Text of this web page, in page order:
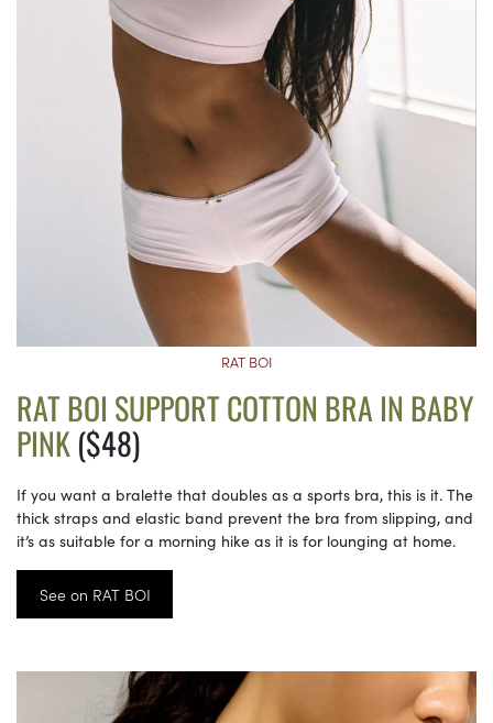
RAT BOI
RAT BOI SUPPORT COTTON BRA IN BABY
PINK($48)
If you want a bralette that doubles as a sports bra, this is it. The
thick straps and elastic band prevent the bra from slipping, and
it’s as suitable for a morning hike as it is for lounging at home.
See on RAT BOI